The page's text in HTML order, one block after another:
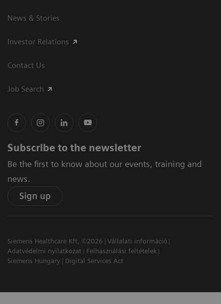
News & Stories
Investor Relations
Contact Us
Job Search
Subscribe to the newsletter
Be the first to know about our events, training and
news.
Sign up
Siemens Healthcare Kft, ©2026
Vállalati információ
Adatvédelmi nyilatkozat
Felhasználási feltételek
Siemens Hungary
Digital Services Act